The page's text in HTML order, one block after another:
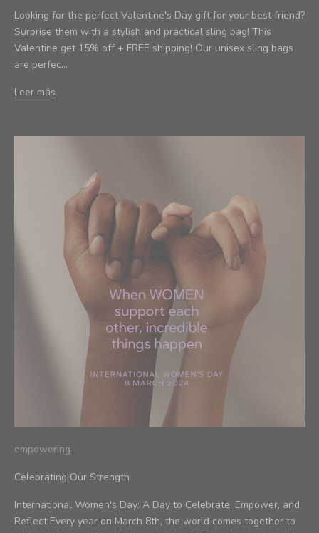
Looking for the perfect Valentine's Day gift for your best friend?
Surprise them with a stylish and practical sling bag! This
Valentine get 15% off + FREE shipping! Our unisex sling bags
are perfec...
Leer más
empowering
Celebrating Our Strength
International Women's Day: A Day to Celebrate, Empower, and
Reflect Every year on March 8th, the world comes together to